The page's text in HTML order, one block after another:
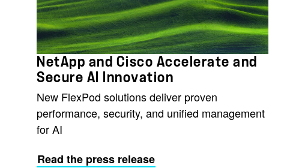
NetApp and Cisco Accelerate and
Secure AI Innovation
New FlexPod solutions deliver proven
performance, security, and unified management
for AI
Read the press release